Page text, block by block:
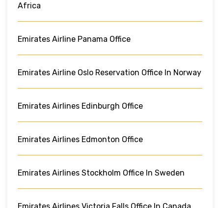
Africa
Emirates Airline Panama Office
Emirates Airline Oslo Reservation Office In Norway
Emirates Airlines Edinburgh Office
Emirates Airlines Edmonton Office
Emirates Airlines Stockholm Office In Sweden
Emirates Airlines Victoria Falls Office In Canada